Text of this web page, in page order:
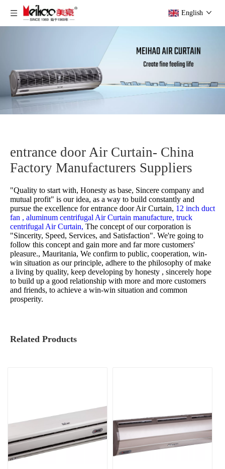
English
entrance door Air Curtain- China
Factory Manufacturers Suppliers
"Quality to start with, Honesty as base, Sincere company and
mutual profit" is our idea, as a way to build constantly and
pursue the excellence forentrance door Air Curtain, 12 inch duct
fan , aluminum centrifugal Air Curtain manufacture, truck
centrifugal Air Curtain, The concept of our corporation is
"Sincerity, Speed, Services, and Satisfaction". We're going to
follow this concept and gain more and far more customers'
pleasure., Mauritania, We confirm to public, cooperation, win-
win situation as our principle, adhere to the philosophy of make
a living by quality, keep developing by honesty , sincerely hope
to build up a good relationship with more and more customers
and friends, to achieve a win-win situation and common
prosperity.
Related Products